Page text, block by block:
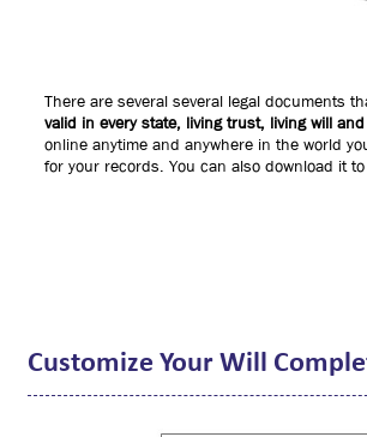
There are several several legal documents
valid in every state, living trust, living will
online anytime and anywhere in the world
for your records. You can also download it
Customize Your Will